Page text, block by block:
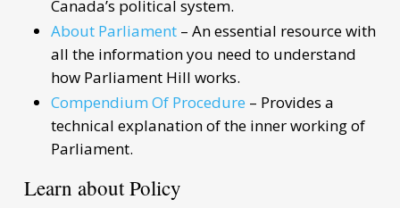
Canada’s political system.
About Parliament– An essential resource with
all the information you need to understand
how Parliament Hill works.
Compendium Of Procedure – Provides a
technical explanation of the inner working of
Parliament.
Learn about Policy